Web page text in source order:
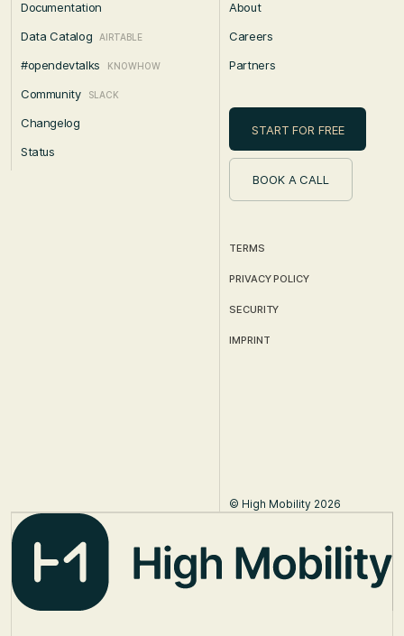
Documentation
Data Catalog
AIRTABLE
#opendevtalks KNOWHOW
Community SLACK
Changelog
Status
About
Careers
Partners
START FOR FREE
BOOK A CALL
TERMS
PRIVACY POLICY
SECURITY
IMPRINT
© High Mobility 2026